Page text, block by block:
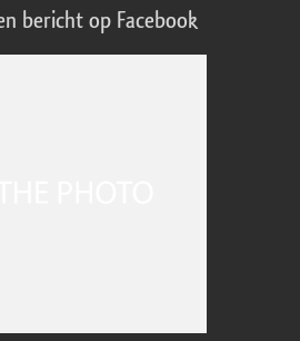
bericht op Facebook